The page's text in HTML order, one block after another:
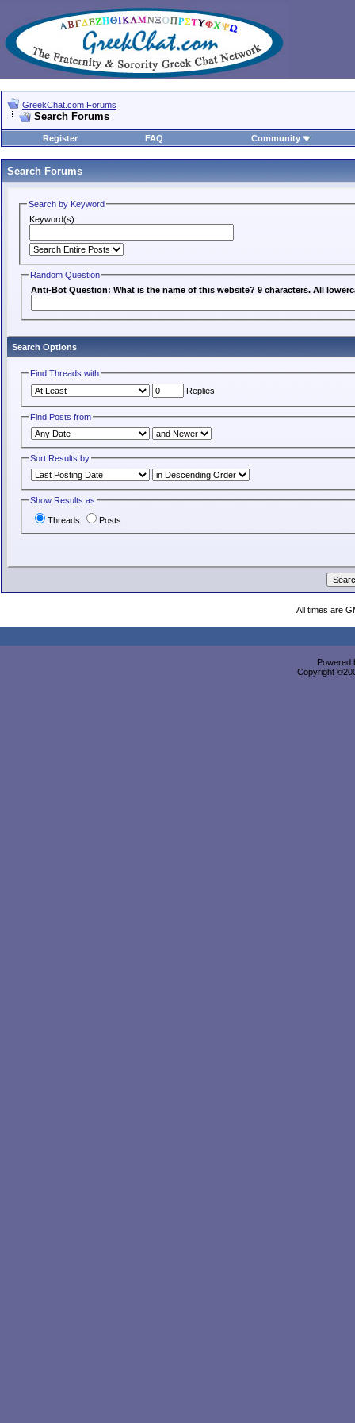
GreekChat.com Forums
Search Forums
Register FAQ Community
Search Forums
Search by Keyword
Keyword(s):
Random Question
Anti-Bot Question: What is the name of this website? 9 characters. All
Search Options
Find Threads with
Replies
Find Posts from
Sort Results by
Show Results as
Threads Posts
All times are
Powered
Copyright